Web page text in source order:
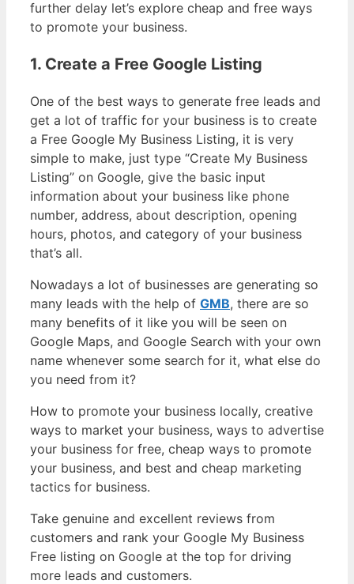
further delay let’s explore cheap and free ways
to promote your business.
1. Create a Free Google Listing
One of the best ways to generate free leads and
get a lot of traffic for your business is to create
a Free Google My Business Listing, it is very
simple to make, just type “Create My Business
Listing” on Google, give the basic input
information about your business like phone
number, address, about description, opening
hours, photos, and category of your business
that’s all.
Nowadays a lot of businesses are generating so
many leads with the help of GMB, there are so
many benefits of it like you will be seen on
Google Maps, and Google Search with your own
name whenever some search for it, what else do
you need from it?
How to promote your business locally, creative
ways to market your business, ways to advertise
your business for free, cheap ways to promote
your business, and best and cheap marketing
tactics for business.
Take genuine and excellent reviews from
customers and rank your Google My Business
Free listing on Google at the top for driving
more leads and customers.